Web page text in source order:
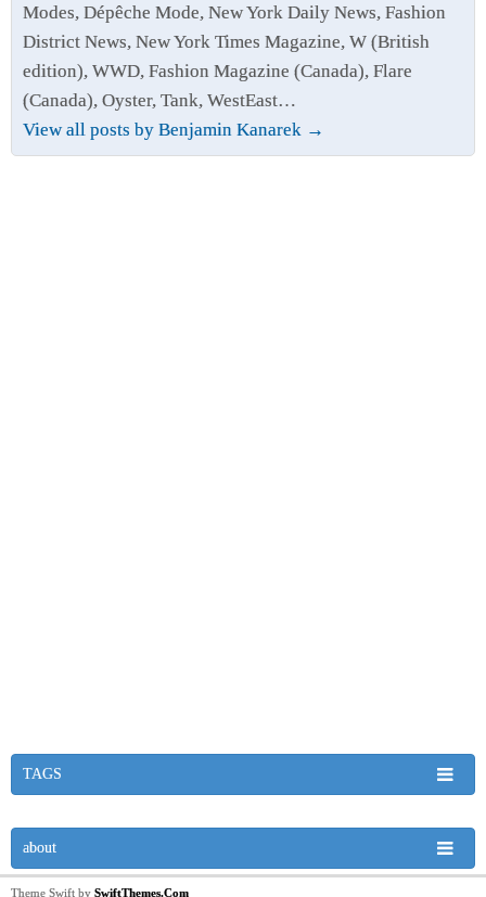
Modes, Dépêche Mode, New York Daily News, Fashion
District News, New York Times Magazine, W (British
edition), WWD, Fashion Magazine (Canada), Flare
(Canada), Oyster, Tank, WestEast…
View all posts by Benjamin Kanarek →
TAGS
about
Theme Swift by SwiftThemes.Com